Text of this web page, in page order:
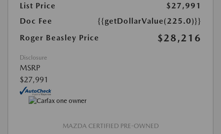
List Price
$27,991
Doc Fee
{{getDollarValue(225.0)}}
Roger Beasley Price
$28,216
Disclosure
MSRP
$27,991
MAZDA CERTIFIED PRE-OWNED